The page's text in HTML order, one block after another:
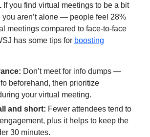
If you find virtual meetings to be a bit
you aren’t alone — people feel 28%
meetings compared to face-to-face
has some tips for boosting
Don’t meet for info dumps —
beforehand, then prioritize
your virtual meeting.
and short: Fewer attendees tend to
plus it helps to keep the
30 minutes.